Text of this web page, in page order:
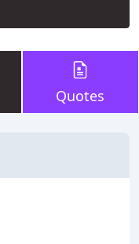
Quotes